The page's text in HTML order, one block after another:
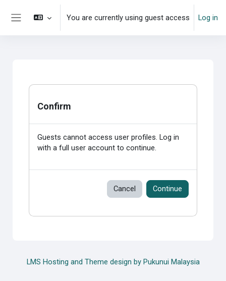
Skip to main content
You are currently using guest access Log in
Confirm
Guests cannot access user profiles. Log in
with a full user account to continue.
Cancel Continue
LMS Hosting and Theme design by Pukunui Malaysia